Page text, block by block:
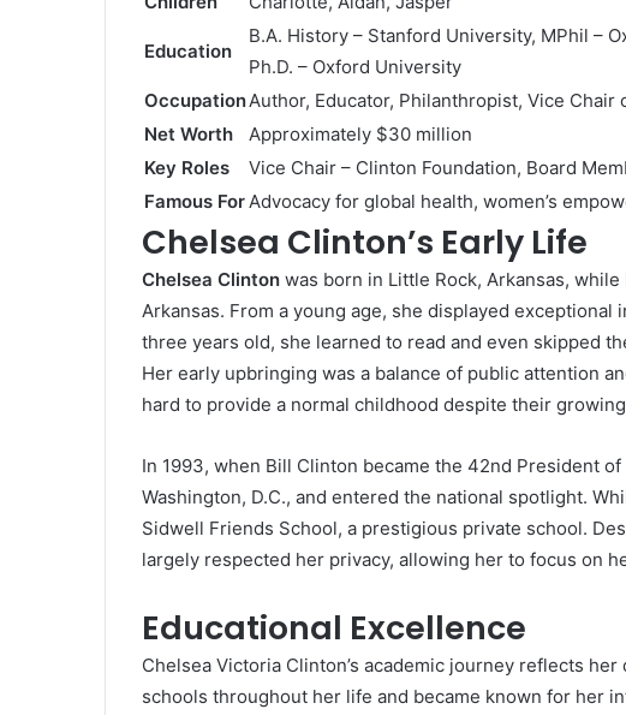
Education
B.A. History – Stanford University, MPhil –
Ph.D. – Oxford University
OccupationAuthor, Educator, Philanthropist, Vice Chair
Net Worth
Approximately $30 million
Key Roles
Vice Chair – Clinton Foundation, Board
Famous ForAdvocacy for global health, women’s
Chelsea Clinton’s Early Life
Chelsea Clinton was born in Little Rock, Arkansas,
Arkansas. From a young age, she displayed
three years old, she learned to read and even skipped
Her early upbringing was a balance of public attention
hard to provide a normal childhood despite their
In 1993, when Bill Clinton became the 42nd President
Washington, D.C., and entered the national spotlight.
Sidwell Friends School, a prestigious private school.
largely respected her privacy, allowing her to focus on
Educational Excellence
Chelsea Victoria Clinton’s academic journey reflects
schools throughout her life and became known for her